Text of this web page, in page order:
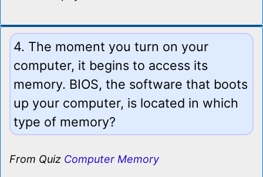
4. The moment you turn on your
computer, it begins to access its
memory. BIOS, the software that boots
up your computer, is located in which
type of memory?
From Quiz Computer Memory